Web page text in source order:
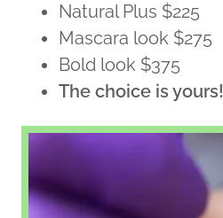
Natural Plus $225
Mascara look $275
Bold look $375
The choice is yours!